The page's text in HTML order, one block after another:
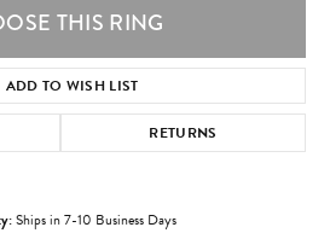
THIS RING
ADD TO WISH LIST
RETURNS
Ships in 7-10 Business Days